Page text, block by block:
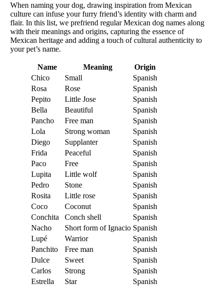
When naming your dog, drawing inspiration from Mexican
culture can infuse your furry friend’s identity with charm and
flair. In this list, we prefriend regular Mexican dog names along
with their meanings and origins, capturing the essence of
Mexican heritage and adding a touch of cultural authenticity to
your pet’s name.
Name Meaning
Origin
Chico
Small
Spanish
Rosa
Rose
Spanish
Pepito
Little Jose
Spanish
Bella
Beautiful
Spanish
Pancho
Free man
Spanish
Lola
Strong woman
Spanish
Diego
Supplanter
Spanish
Frida
Peaceful
Spanish
Paco
Free
Spanish
Lupita
Little wolf
Spanish
Pedro
Stone
Spanish
Rosita
Little rose
Spanish
Coco
Coconut
Spanish
Conchita
Conch shell
Spanish
Nacho
Short form of Ignacio Spanish
Lupé
Warrior
Spanish
Panchito
Free man
Spanish
Dulce
Sweet
Spanish
Carlos
Strong
Spanish
Estrella
Star
Spanish